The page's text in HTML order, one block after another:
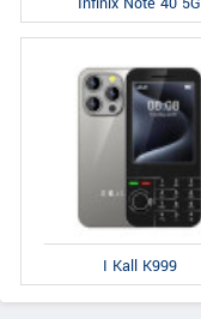
I Kall K999